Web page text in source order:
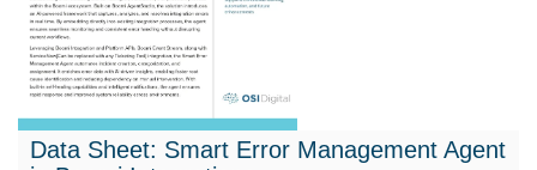
Data Sheet: Smart Error Management Agent